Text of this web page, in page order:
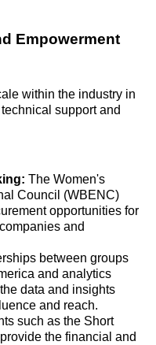
Empowerment
within the industry in
support and
The Women's
Council (WBENC)
opportunities for
and
between groups
and analytics
data and insights
and reach.
such as the Short
the financial and